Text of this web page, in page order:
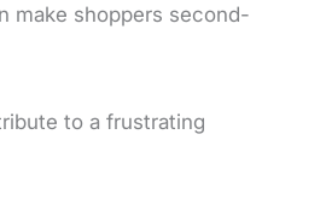
make shoppers second-
to a frustrating